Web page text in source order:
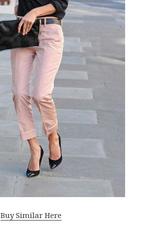
Buy Similar Here